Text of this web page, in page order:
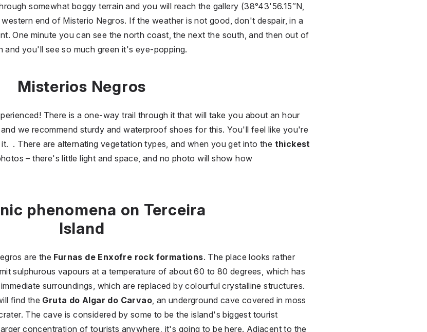
somewhat boggy terrain and you will reach the gallery (38°43'56.15″N,
end of Misterio Negros. If the weather is not good, don't despair, in a
One minute you can see the north coast, the next the south, and then out of
and you'll see so much green it's eye-popping.
Misterios Negros
There is a one-way trail through it that will take you about an hour
and we recommend sturdy and waterproof shoes for this. You'll feel like you're
. There are alternating vegetation types, and when you get into the thickest
– there's little light and space, and no photo will show how
phenomena on Terceira
Island
are the Furnas de Enxofre rock formations. The place looks rather
sulphurous vapours at a temperature of about 60 to 80 degrees, which has
surroundings, which are replaced by colourful crystalline structures.
find the Gruta do Algar do Carvao , an underground cave covered in moss
The cave is considered by some to be the island's biggest tourist
concentration of tourists anywhere, it's going to be here. Adjacent to the